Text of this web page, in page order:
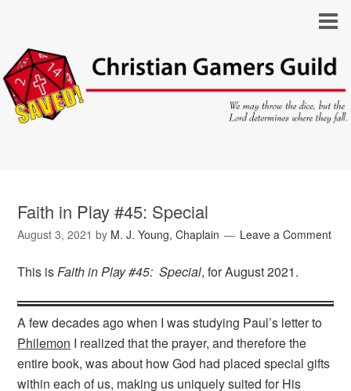
Faith in Play #45: Special
August 3, 2021 by M. J. Young, Chaplain Leave a Comment
This isFaith in Play #45: Special, for August 2021.
A few decades ago when I was studying Paul’s letter to
Philemon I realized that the prayer, and therefore the
entire book, was about how God had placed special gifts
within each of us, making us uniquely suited for His